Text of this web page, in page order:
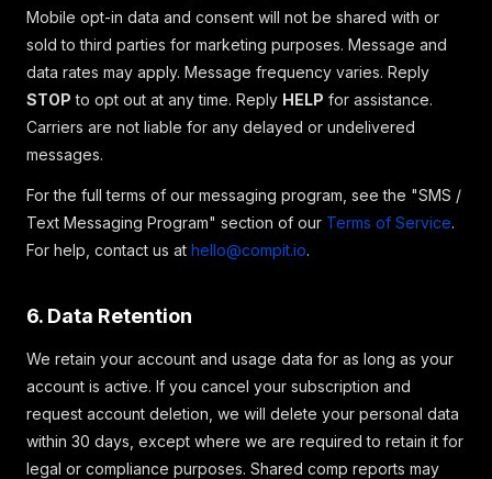
Mobile opt-in data and consent will not be shared with or
sold to third parties for marketing purposes. Message and
data rates may apply. Message frequency varies. Reply
STOP to opt out at any time. Reply HELP for assistance.
Carriers are not liable for any delayed or undelivered
messages.
For the full terms of our messaging program, see the "SMS /
Text Messaging Program" section of our Terms of Service.
For help, contact us at hello@compit.io.
6. Data Retention
We retain your account and usage data for as long as your
account is active. If you cancel your subscription and
request account deletion, we will delete your personal data
within 30 days, except where we are required to retain it for
legal or compliance purposes. Shared comp reports may